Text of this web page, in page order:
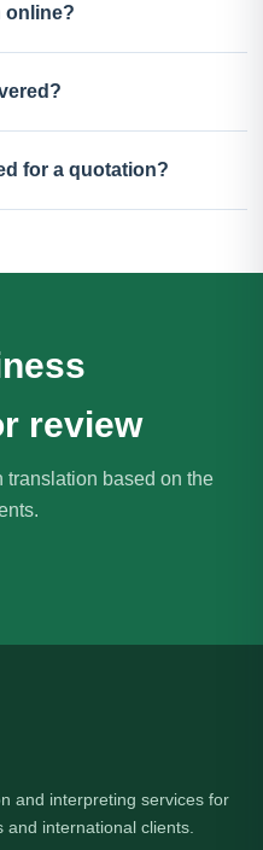
online?
for a quotation?
review
translation based on the
and interpreting services for
international clients.